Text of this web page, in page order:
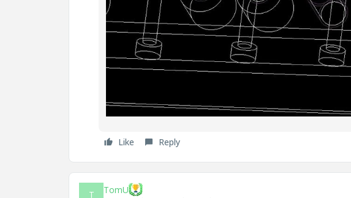
Like Reply
T TomU